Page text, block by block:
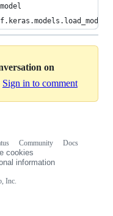
on
Sign in to comment
Inc.
Community
Docs
cookies
information